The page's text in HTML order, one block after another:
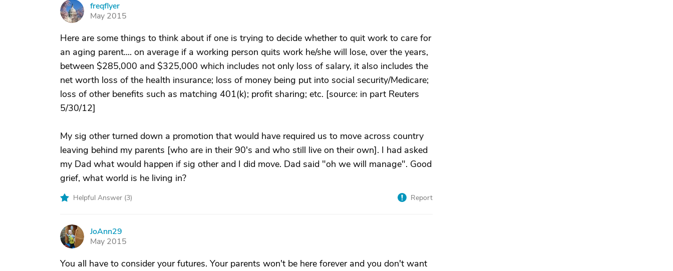
F
freqflyer
May 2015
Here are some things to think about if one is trying to decide whether to quit work to care for
an aging parent.... on average if a working person quits work he/she will lose, over the years,
between $285,000 and $325,000 which includes not only loss of salary, it also includes the
net worth loss of the health insurance; loss of money being put into social security/Medicare;
loss of other benefits such as matching 401(k); profit sharing; etc. [source: in part Reuters
5/30/12]
My sig other turned down a promotion that would have required us to move across country
leaving behind my parents [who are in their 90's and who still live on their own]. I had asked
my Dad what would happen if sig other and I did move. Dad said "oh we will manage". Good
grief, what world is he living in?
Helpful Answer (3) Report
J
JoAnn29
May 2015
You all have to consider your futures. Your parents won't be here forever and you don't want